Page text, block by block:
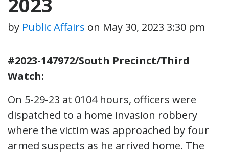
by Public Affairs on May 30, 2023 3:30 pm
#2023-147972/South Precinct/Third
Watch:
On 5-29-23 at 0104 hours, officers were
dispatched to a home invasion robbery
where the victim was approached by four
armed suspects as he arrived home. The